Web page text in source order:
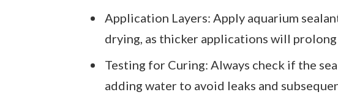
Application Layers: Apply aquarium
drying, as thicker applications will
Testing for Curing: Always check if the
adding water to avoid leaks and